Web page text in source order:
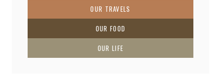
OUR TRAVELS
OUR FOOD
OUR LIFE